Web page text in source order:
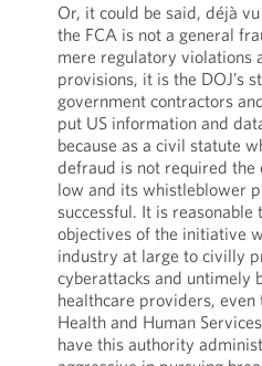
Or, it could be said, déjà
the FCA is not a general
mere regulatory violations
provisions, it is the DOJ’s
government contractors
put US information and
because as a civil statute
defraud is not required
low and its whistleblower
successful. It is
objectives of the initiative
industry at large to civilly
cyberattacks and untimely
healthcare providers,
Health and Human
have this authority